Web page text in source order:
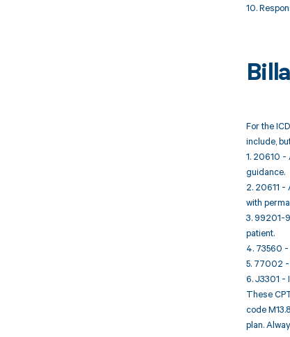
10.
For the
include,
1. 20610 -
guidance.
2. 20611 -
with
3. 99201-
patient.
4. 73560 -
5. 77002 -
6. J3301 -
These
code
plan.